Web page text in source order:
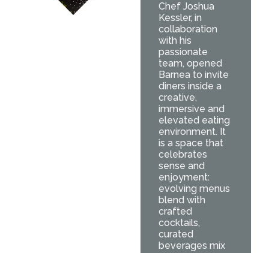
Chef Joshua
Kessler, in
collaboration
with his
passionate
team, opened
Barnea to invite
diners inside a
creative,
immersive and
elevated eating
environment. It
is a space that
celebrates
sense and
enjoyment:
evolving menus
blend with
crafted
cocktails,
curated
beverages mix